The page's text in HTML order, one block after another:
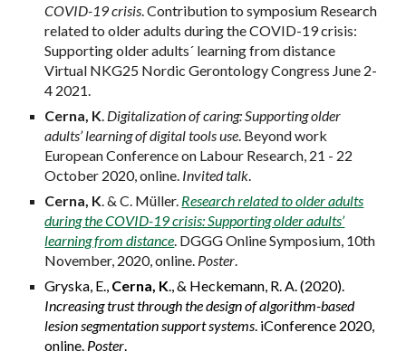
COVID-19 crisis.Contribution to symposium Research
related to older adults during the COVID-19 crisis:
Supporting older adults´ learning from distance
Virtual NKG25 Nordic Gerontology Congress June 2-
4 2021.
Cerna, K. Digitalization of caring: Supporting older
adults’ learning of digital tools use. Beyond work
European Conference on Labour Research, 21 - 22
October 2020, online. Invited talk.
Cerna, K. & C. Müller. Research related to older adults
during the COVID-19 crisis: Supporting older adults’
learning from distance. DGGG Online Symposium, 10th
November, 2020, online. Poster.
Gryska, E., Cerna, K., & Heckemann, R. A. (2020).
Increasing trust through the design of algorithm-based
lesion segmentation support systems. iConference 2020,
online. Poster.